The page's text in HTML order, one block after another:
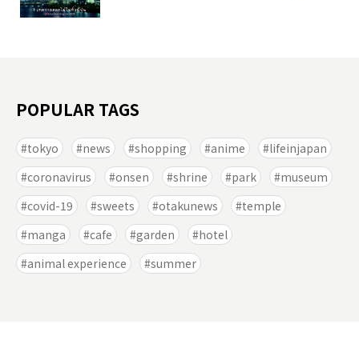
POPULAR TAGS
tokyo news shopping anime
lifeinjapan
coronavirus
onsen shrine park
museum
covid-19
sweets otakunews
temple
manga
cafe garden
hotel
animal experience
summer